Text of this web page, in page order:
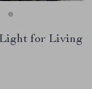
for Living